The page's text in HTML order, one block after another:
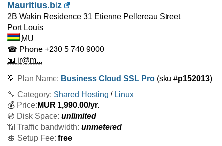
Mauritius.biz
2B Wakin Residence 31 Etienne Pellereau Street
Port Louis
MU
☎ Phone +230 5 740 9000
📧 jr@m...
💡 Plan Name: Business Cloud SSL Pro (sku #p152013)
🔧 Category: Shared Hosting / Linux
💰 Price: MUR 1,990.00/yr.
💿 Disk Space: unlimited
📶 Traffic bandwidth: unmetered
💲 Setup Fee: free